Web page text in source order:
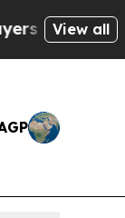
Chance
View all